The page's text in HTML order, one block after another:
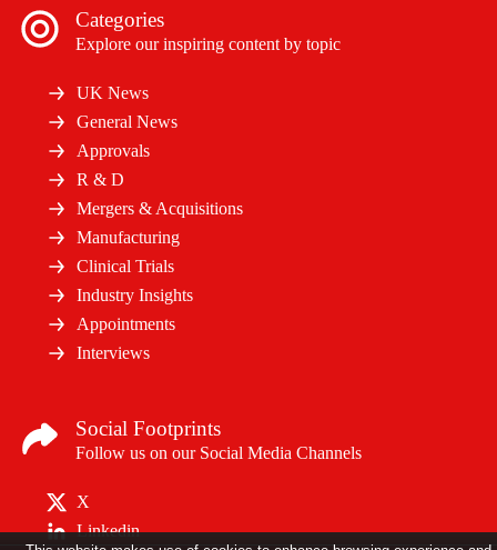
Categories
Explore our inspiring content by topic
UK News
General News
Approvals
R & D
Mergers & Acquisitions
Manufacturing
Clinical Trials
Industry Insights
Appointments
Interviews
Social Footprints
Follow us on our Social Media Channels
X
Linkedin